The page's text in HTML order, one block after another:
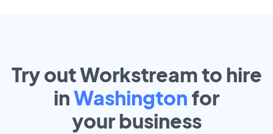
Try out Workstream to hire
inWashington for
yourbusiness